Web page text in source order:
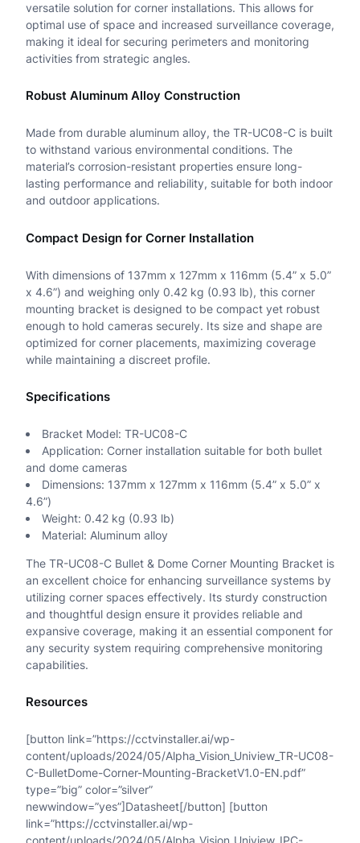
e
r
M
o
n
t
i
n
r
a
c
k
t
u
a
n
t
i
y
versatile solution for corner installations. This allows for
optimal use of space and increased surveillance coverage,
making it ideal for securing perimeters and monitoring
activities from strategic angles.
Robust Aluminum Alloy Construction
Made from durable aluminum alloy, the TR-UC08-C is built
to withstand various environmental conditions. The
material’s corrosion-resistant properties ensure long-
lasting performance and reliability, suitable for both indoor
and outdoor applications.
Compact Design for Corner Installation
With dimensions of 137mm x 127mm x 116mm (5.4” x 5.0”
x 4.6”) and weighing only 0.42 kg (0.93 lb), this corner
mounting bracket is designed to be compact yet robust
enough to hold cameras securely. Its size and shape are
optimized for corner placements, maximizing coverage
while maintaining a discreet profile.
Specifications
Bracket Model: TR-UC08-C
Application: Corner installation suitable for both bullet
and dome cameras
Dimensions: 137mm x 127mm x 116mm (5.4” x 5.0” x
4.6”)
Weight: 0.42 kg (0.93 lb)
Material: Aluminum alloy
The TR-UC08-C Bullet & Dome Corner Mounting Bracket is
an excellent choice for enhancing surveillance systems by
utilizing corner spaces effectively. Its sturdy construction
and thoughtful design ensure it provides reliable and
expansive coverage, making it an essential component for
any security system requiring comprehensive monitoring
capabilities.
Resources
[button link=”https://cctvinstaller.ai/wp-
content/uploads/2024/05/Alpha_Vision_Uniview_TR-UC08-
C-BulletDome-Corner-Mounting-BracketV1.0-EN.pdf”
type=”big” color=”silver”
newwindow=”yes”]Datasheet[/button] [button
link=”https://cctvinstaller.ai/wp-
content/uploads/2024/05/Alpha_Vision_Uniview_IPC-